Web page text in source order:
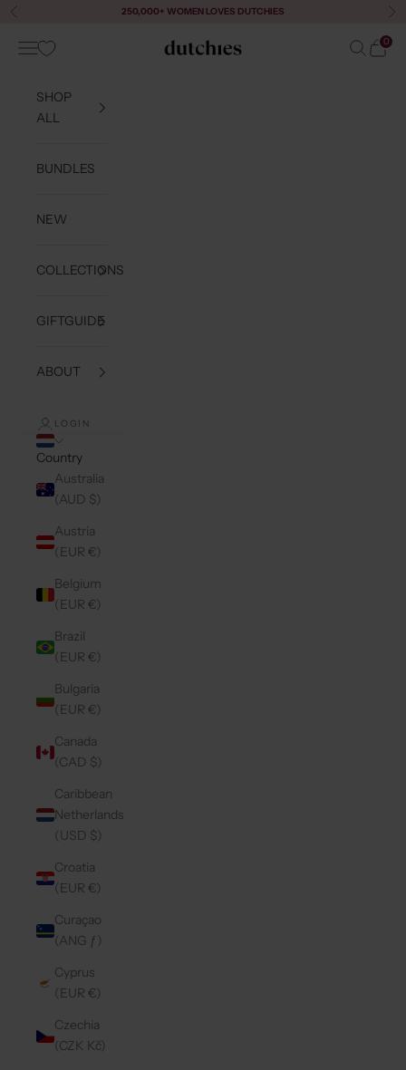
Skip to content
Previous 250,000+ WOMEN LOVES DUTCHIES
Dutchies
Navigation menu Search
Cart
0
SHOP
ALL
BUNDLES
NEW
COLLECTIONS
GIFTGUIDE
ABOUT
LOGIN
Country
Australia
(AUD $)
Austria
(EUR €)
Belgium
(EUR €)
Brazil
(EUR €)
Bulgaria
(EUR €)
Canada
(CAD $)
Caribbean
Netherlands
(USD $)
Croatia
(EUR €)
Curaçao
(ANG ƒ)
Cyprus
(EUR €)
Czechia
(CZK Kč)